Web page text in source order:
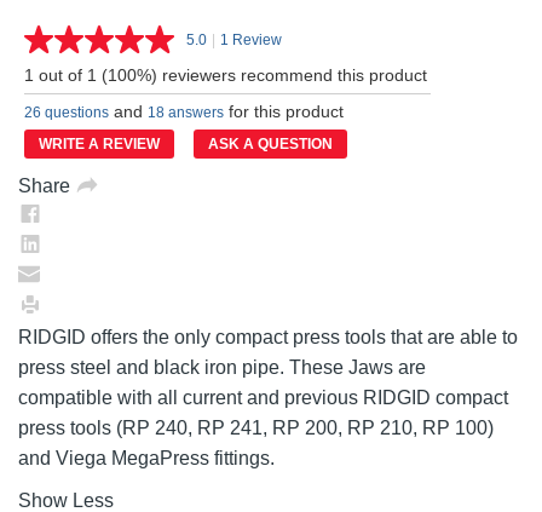
5.0 Read
Review.
Same
page
link.
| 1 Review
1 out of 1 (100%) reviewers recommend this product
26 questions and 18 answers for this product
WRITE A REVIEW ASK A QUESTION
Share
RIDGID offers the only compact press tools that are able to
press steel and black iron pipe. These Jaws are
compatible with all current and previous RIDGID compact
press tools (RP 240, RP 241, RP 200, RP 210, RP 100)
and Viega MegaPress fittings.
Show Less